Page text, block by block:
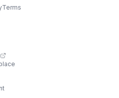
Terms